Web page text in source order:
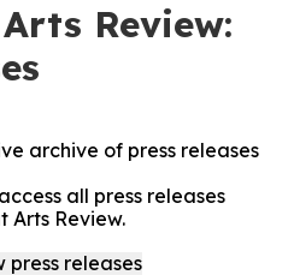
Review:
archive of press releases
all press releases
Arts Review.